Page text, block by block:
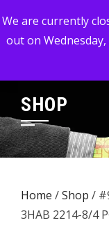
We are currently
out on
to
content
MC-
Commercial,
SHOP
Home /Shop /
3HAB 2214-8/4